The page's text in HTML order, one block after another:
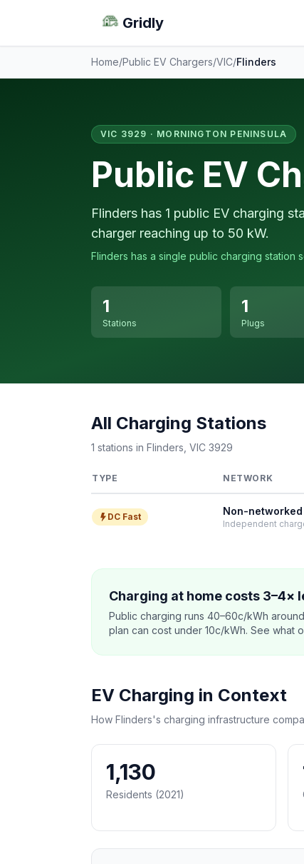
Gridly
Home/Public EV Chargers/VIC/Flinders
VIC 3929 · MORNINGTON PENINSULA
Public EV
Flinders has 1 public EV charging
charger reaching up to 50 kW.
Flinders has a single public charging station
1
Stations
1
Plugs
All Charging Stations
1 stations in Flinders, VIC 3929
TYPE NETWORK
DC Fast Non-networked
Independent
Charging at home costs 3–4×
Public charging runs 40–60c/kWh
plan can cost under 10c/kWh. See what
EV Charging in Context
How Flinders's charging infrastructure
1,130
Residents (2021)